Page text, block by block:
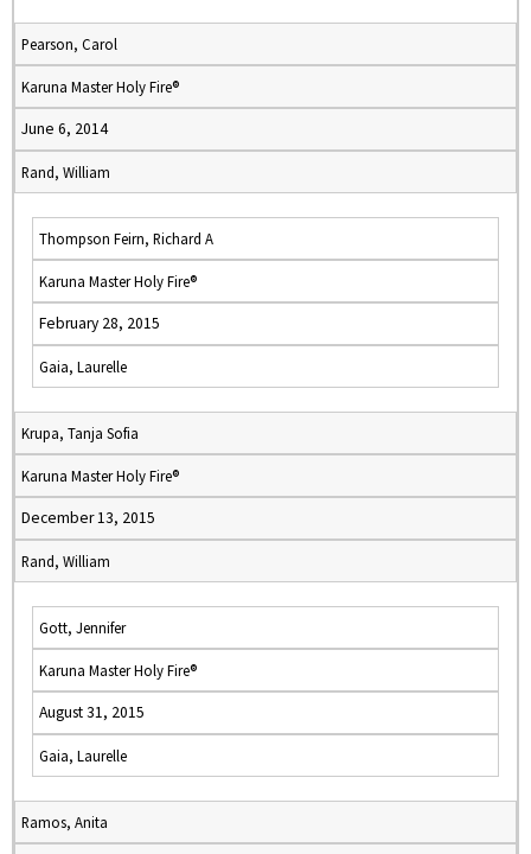
Pearson, Carol
Karuna Master Holy Fire®
June 6, 2014
Rand, William
Thompson Feirn, Richard A
Karuna Master Holy Fire®
February 28, 2015
Gaia, Laurelle
Krupa, Tanja Sofia
Karuna Master Holy Fire®
December 13, 2015
Rand, William
Gott, Jennifer
Karuna Master Holy Fire®
August 31, 2015
Gaia, Laurelle
Ramos, Anita